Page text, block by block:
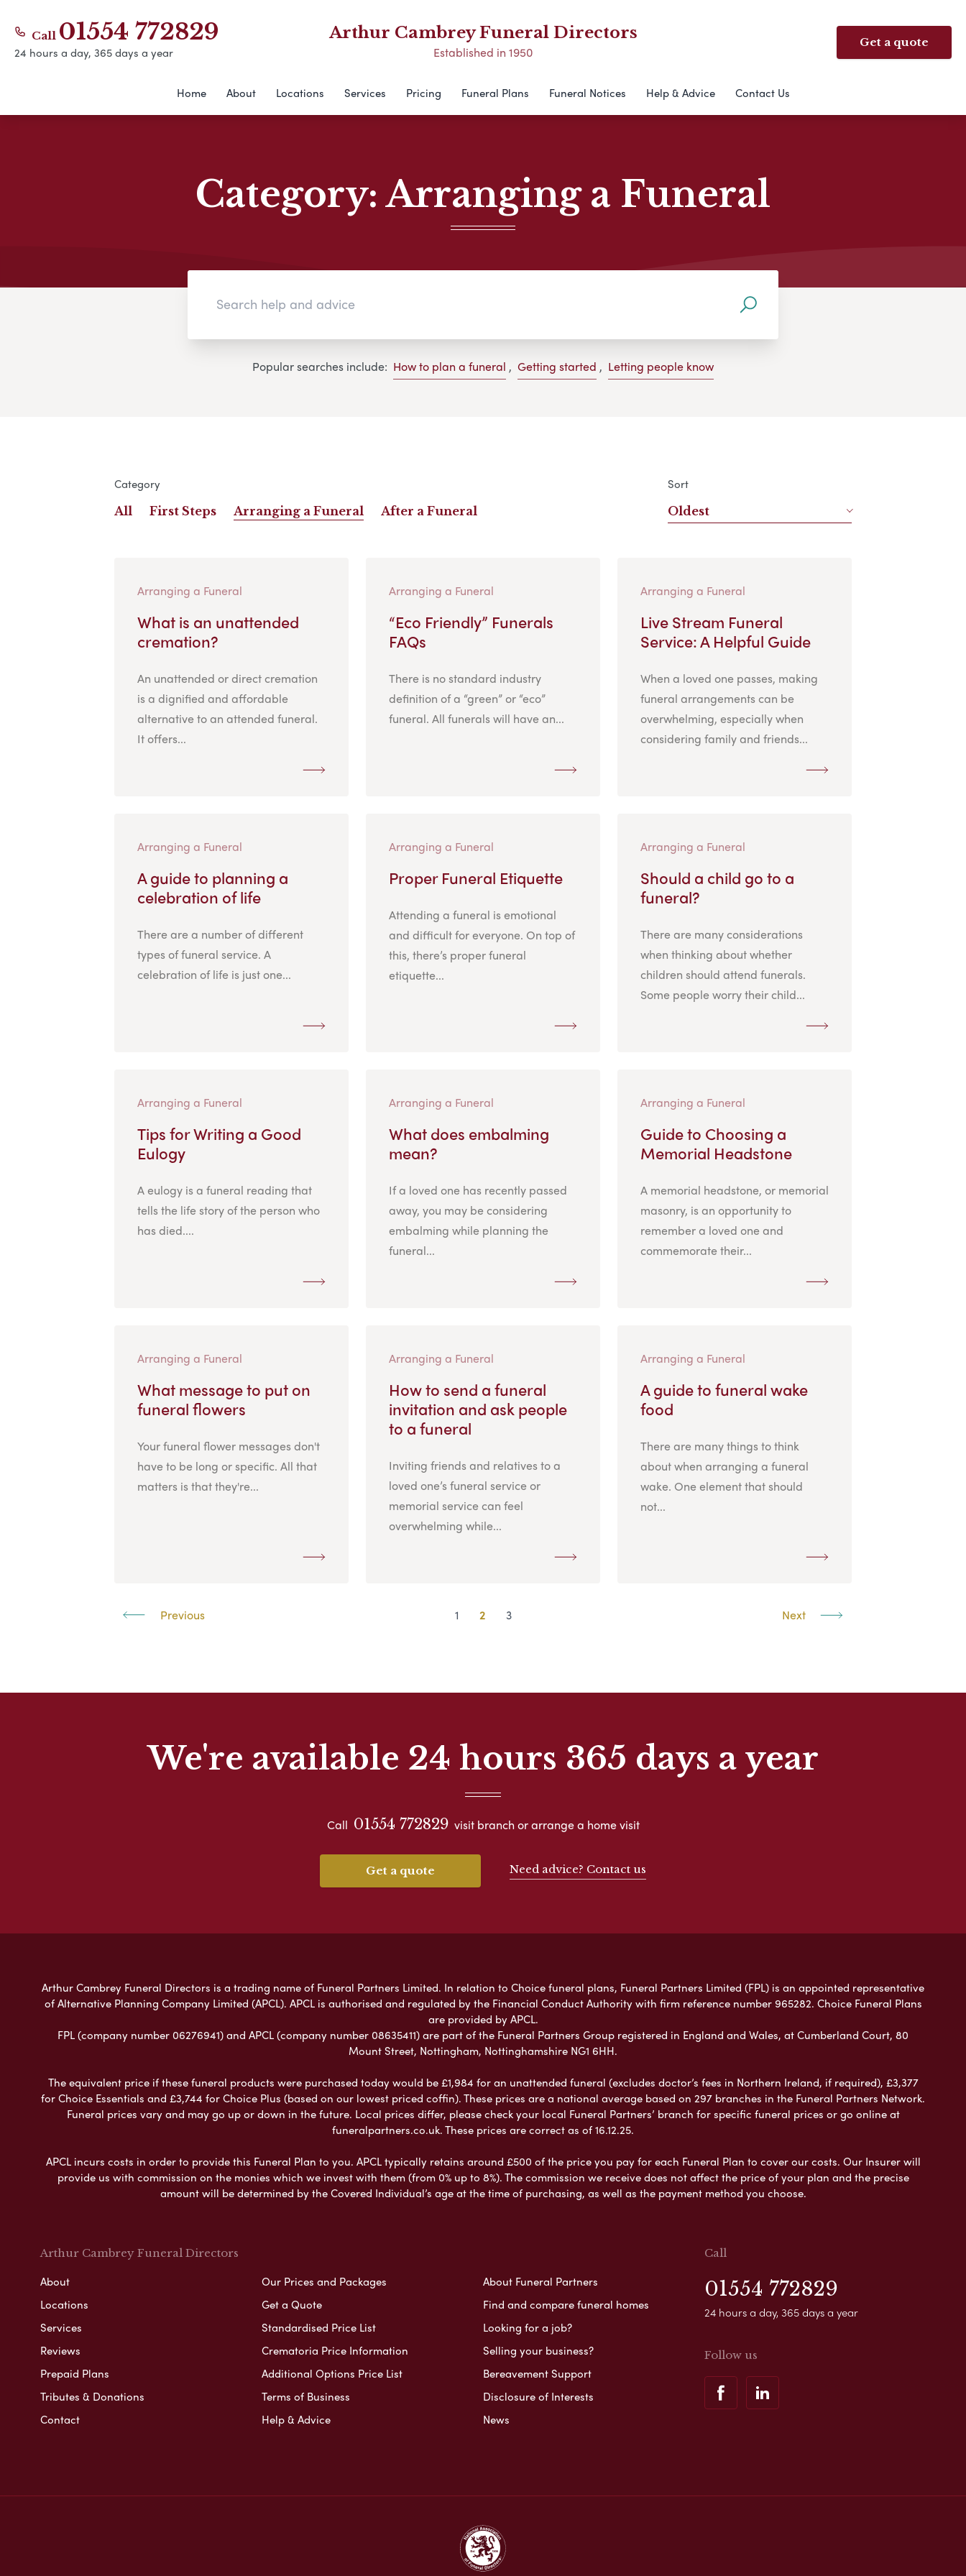
Call 01554 772829
24 hours a day, 365 days a year
Arthur Cambrey Funeral Directors
Established in 1950
Get a quote
Home About Locations Services Pricing Funeral Plans Funeral Notices Help & Advice Contact Us
Category:Arranging a Funeral
Popular searches include: How to plan a funeral , Getting started , Letting people know
Category
All First Steps Arranging a Funeral After a Funeral
Sort
Oldest
Arranging a Funeral
What is an unattended
cremation?
An unattended or direct cremation
is a dignified and affordable
alternative to an attended funeral.
It offers...
Arranging a Funeral
“Eco Friendly” Funerals
FAQs
There is no standard industry
definition of a “green” or “eco”
funeral. All funerals will have an...
Arranging a Funeral
Live Stream Funeral
Service: A Helpful Guide
When a loved one passes, making
funeral arrangements can be
overwhelming, especially when
considering family and friends...
Arranging a Funeral
A guide to planning a
celebration of life
There are a number of different
types of funeral service. A
celebration of life is just one...
Arranging a Funeral
Proper Funeral Etiquette
Attending a funeral is emotional
and difficult for everyone. On top of
this, there’s proper funeral
etiquette...
Arranging a Funeral
Should a child go to a
funeral?
There are many considerations
when thinking about whether
children should attend funerals.
Some people worry their child...
Arranging a Funeral
Tips for Writing a Good
Eulogy
A eulogy is a funeral reading that
tells the life story of the person who
has died....
Arranging a Funeral
What does embalming
mean?
If a loved one has recently passed
away, you may be considering
embalming while planning the
funeral...
Arranging a Funeral
Guide to Choosing a
Memorial Headstone
A memorial headstone, or memorial
masonry, is an opportunity to
remember a loved one and
commemorate their...
Arranging a Funeral
What message to put on
funeral flowers
Your funeral flower messages don't
have to be long or specific. All that
matters is that they're...
Arranging a Funeral
How to send a funeral
invitation and ask people
to a funeral
Inviting friends and relatives to a
loved one’s funeral service or
memorial service can feel
overwhelming while...
Arranging a Funeral
A guide to funeral wake
food
There are many things to think
about when arranging a funeral
wake. One element that should
not...
Previous 1 2 3 Next
We're available 24 hours 365 days a year
Call 01554 772829 visit branch or arrange a home visit
Get a quote Need advice? Contact us
Arthur Cambrey Funeral Directors is a trading name of Funeral Partners Limited. In relation to Choice funeral plans, Funeral Partners Limited (FPL) is an appointed representative
of Alternative Planning Company Limited (APCL). APCL is authorised and regulated by the Financial Conduct Authority with firm reference number 965282. Choice Funeral Plans
are provided by APCL.
FPL (company number 06276941) and APCL (company number 08635411) are part of the Funeral Partners Group registered in England and Wales, at Cumberland Court, 80
Mount Street, Nottingham, Nottinghamshire NG1 6HH.
The equivalent price if these funeral products were purchased today would be £1,984 for an unattended funeral (excludes doctor’s fees in Northern Ireland, if required), £3,377
for Choice Essentials and £3,744 for Choice Plus (based on our lowest priced coffin). These prices are a national average based on 297 branches in the Funeral Partners Network.
Funeral prices vary and may go up or down in the future. Local prices differ, please check your local Funeral Partners’ branch for specific funeral prices or go online at
funeralpartners.co.uk. These prices are correct as of 16.12.25.
APCL incurs costs in order to provide this Funeral Plan to you. APCL typically retains around £500 of the price you pay for each Funeral Plan to cover our costs. Our Insurer will
provide us with commission on the monies which we invest with them (from 0% up to 8%). The commission we receive does not affect the price of your plan and the precise
amount will be determined by the Covered Individual’s age at the time of purchasing, as well as the payment method you choose.
Arthur Cambrey Funeral Directors
About
Locations
Services
Reviews
Prepaid Plans
Tributes & Donations
Contact
Our Prices and Packages
Get a Quote
Standardised Price List
Crematoria Price Information
Additional Options Price List
Terms of Business
Help & Advice
About Funeral Partners
Find and compare funeral homes
Looking for a job?
Selling your business?
Bereavement Support
Disclosure of Interests
News
Call
01554 772829
24 hours a day, 365 days a year
Follow us